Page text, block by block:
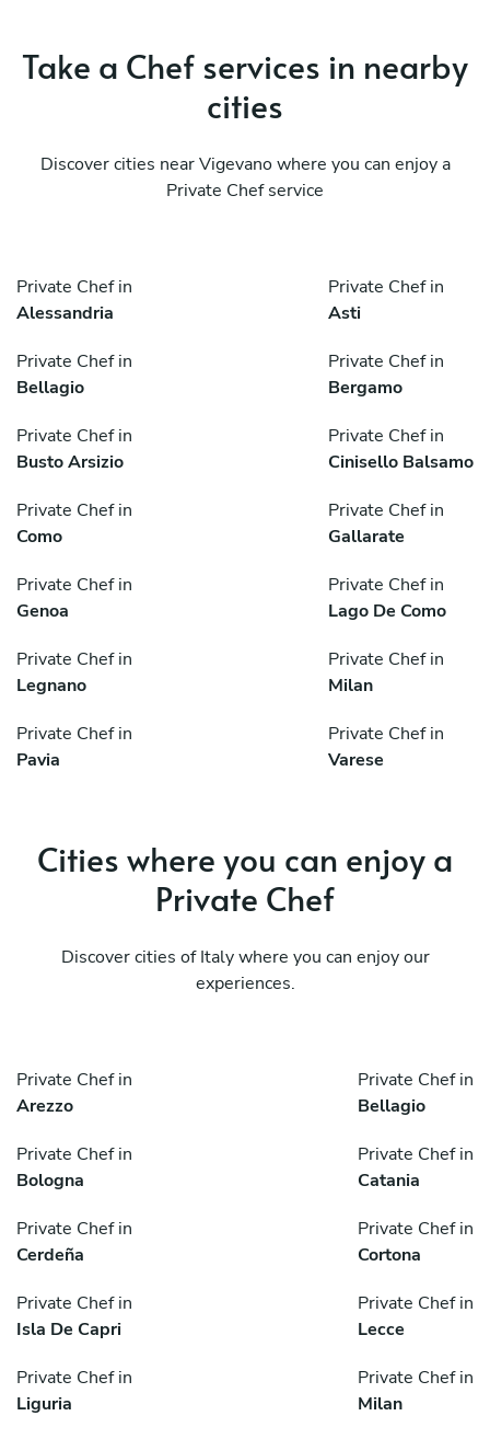
Take a Chef services in nearby
cities
Discover cities near Vigevano where you can enjoy a
Private Chef service
Private Chef in
Alessandria
Private Chef in
Asti
Private Chef in
Bellagio
Private Chef in
Bergamo
Private Chef in
Busto Arsizio
Private Chef in
Cinisello Balsamo
Private Chef in
Como
Private Chef in
Gallarate
Private Chef in
Genoa
Private Chef in
Lago De Como
Private Chef in
Legnano
Private Chef in
Milan
Private Chef in
Pavia
Private Chef in
Varese
Cities where you can enjoy a
Private Chef
Discover cities of Italy where you can enjoy our
experiences.
Private Chef in
Arezzo
Private Chef in
Bellagio
Private Chef in
Bologna
Private Chef in
Catania
Private Chef in
Cerdeña
Private Chef in
Cortona
Private Chef in
Isla De Capri
Private Chef in
Lecce
Private Chef in
Liguria
Private Chef in
Milan